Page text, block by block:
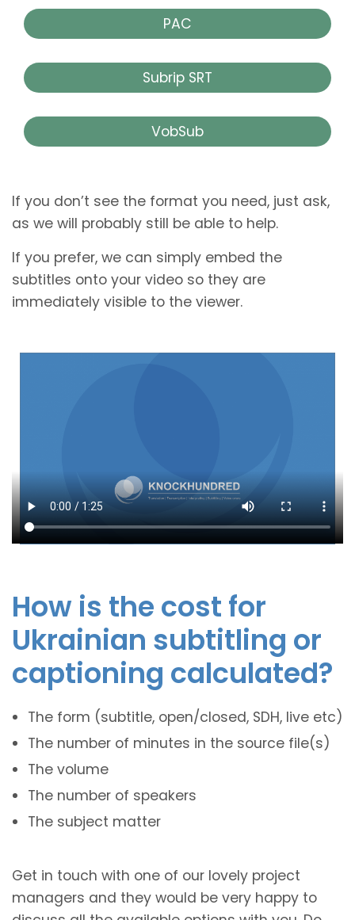
PAC
Subrip SRT
VobSub
If you don’t see the format you need, just ask,
as we will probably still be able to help.
If you prefer, we can simply embed the
subtitles onto your video so they are
immediately visible to the viewer.
How is the cost for
Ukrainian subtitling or
captioning calculated?
The form (subtitle, open/closed, SDH, live etc)
The number of minutes in the source file(s)
The volume
The number of speakers
The subject matter
Get in touch with one of our lovely project
managers and they would be very happy to